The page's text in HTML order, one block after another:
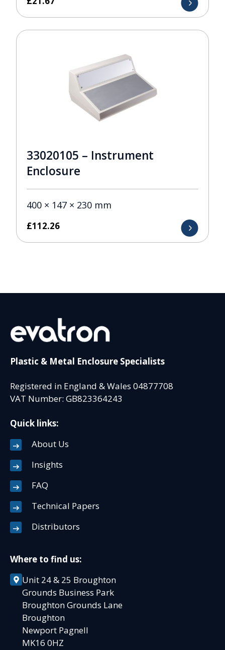
33020105 – Instrument
Enclosure
400 × 147 × 230 mm
£112.26
Plastic & Metal Enclosure Specialists
Registered in England & Wales 04877708
VAT Number: GB823364243
Quick links:
About Us
Insights
FAQ
Technical Papers
Distributors
Where to find us:
Unit 24 & 25 Broughton
Grounds Business Park
Broughton Grounds Lane
Broughton
Newport Pagnell
MK16 0HZ